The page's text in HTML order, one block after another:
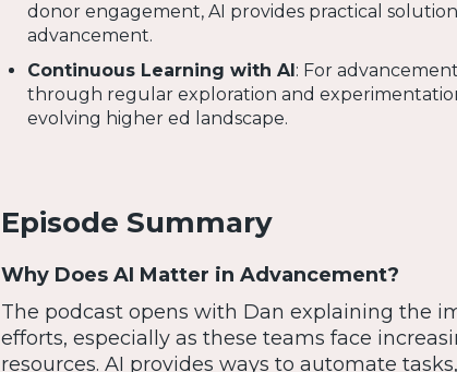
donor engagement, AI provides practical
advancement.
Continuous Learning with AI : For
through regular exploration and
evolving higher ed landscape.
Episode Summary
Why Does AI Matter in Advancement?
The podcast opens with Dan explaining the
efforts, especially as these teams face
resources. AI provides ways to automate